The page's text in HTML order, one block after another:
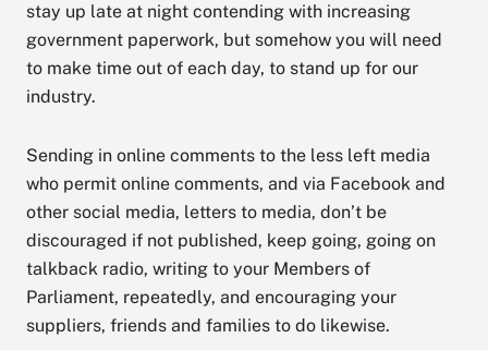
stay up late at night contending with increasing
government paperwork, but somehow you will need
to make time out of each day, to stand up for our
industry.
Sending in online comments to the less left media
who permit online comments, and via Facebook and
other social media, letters to media, don’t be
discouraged if not published, keep going, going on
talkback radio, writing to your Members of
Parliament, repeatedly, and encouraging your
suppliers, friends and families to do likewise.